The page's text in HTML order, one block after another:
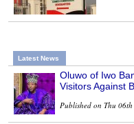
Latest News
Oluwo of Iwo
Visitors Against
Published on Thu